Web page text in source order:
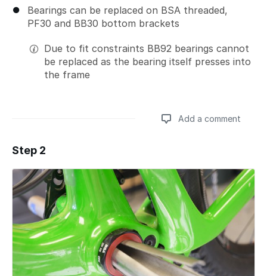
Bearings can be replaced on BSA threaded,
PF30 and BB30 bottom brackets
Due to fit constraints BB92 bearings cannot
be replaced as the bearing itself presses into
the frame
Add a comment
Add a comment
Step 2